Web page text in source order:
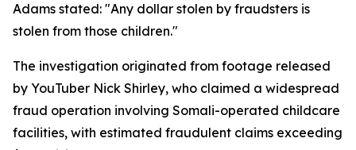
Adams stated: "Any dollar stolen by fraudsters is
stolen from those children."
The investigation originated from footage released
by YouTuber Nick Shirley, who claimed a widespread
fraud operation involving Somali-operated childcare
facilities, with estimated fraudulent claims exceeding